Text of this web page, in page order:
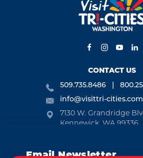
Email Newsletter
CONTACT US
509.735.8486
info@visittri-cities.com
7130 W. Grandridge
Kennewick, WA 99336